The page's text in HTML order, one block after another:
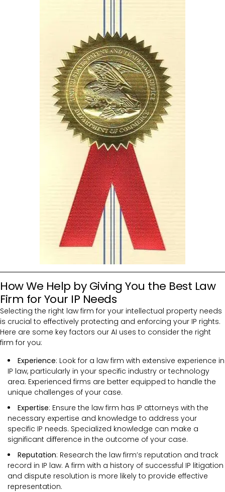
How We Help by Giving You the Best Law
Firm for Your IP Needs
Selecting the right law firm for your intellectual property needs
is crucial to effectively protecting and enforcing your IP rights.
Here are some key factors our AI uses to consider the right
firm for you:
Experience: Look for a law firm with extensive experience in
IP law, particularly in your specific industry or technology
area. Experienced firms are better equipped to handle the
unique challenges of your case.
Expertise: Ensure the law firm has IP attorneys with the
necessary expertise and knowledge to address your
specific IP needs. Specialized knowledge can make a
significant difference in the outcome of your case.
Reputation: Research the law firm’s reputation and track
record in IP law. A firm with a history of successful IP litigation
and dispute resolution is more likely to provide effective
representation.